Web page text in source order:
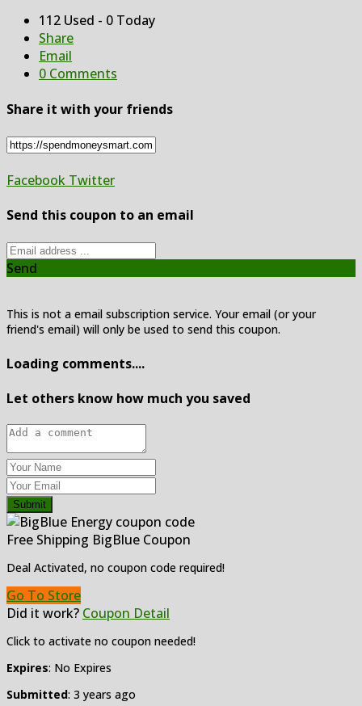
112 Used - 0 Today
Share
Email
0 Comments
Share it with your friends
Facebook Twitter
Send this coupon to an email
Send
This is not a email subscription service. Your email (or your
friend's email) will only be used to send this coupon.
Loading comments....
Let others know how much you saved
Submit
Free Shipping BigBlue Coupon
Deal Activated, no coupon code required!
Go To Store
Did it work? Coupon Detail
Click to activate no coupon needed!
Expires: No Expires
Submitted: 3 years ago